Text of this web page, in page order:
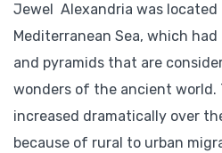
Jewel Alexandria was
Mediterranean Sea, which
and pyramids that are
wonders of the ancient world.
increased dramatically over
because of rural to urban